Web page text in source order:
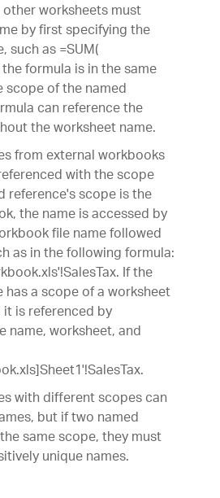
worksheets must
by first specifying the
such as =SUM(
formula is in the same
of the named
can reference the
the worksheet name.
from external workbooks
with the scope
reference's scope is the
the name is accessed by
file name followed
as in the following formula:
If the
a scope of a worksheet
is referenced by
name, worksheet, and
with different scopes can
but if two named
same scope, they must
unique names.